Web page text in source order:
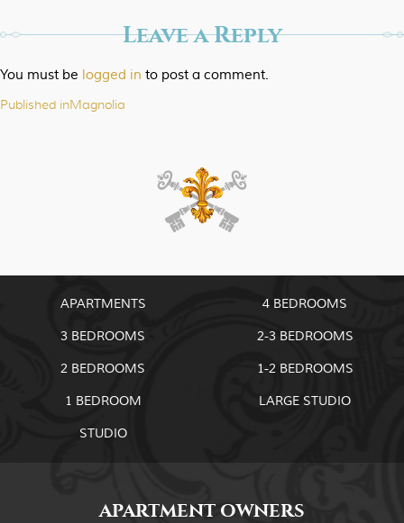
Leave a Reply
You must be logged in to post a comment.
navigation
Published inMagnolia
APARTMENTS
4 BEDROOMS
3 BEDROOMS
2-3 BEDROOMS
2 BEDROOMS
1-2 BEDROOMS
1 BEDROOM
LARGE STUDIO
STUDIO
APARTMENT OWNERS